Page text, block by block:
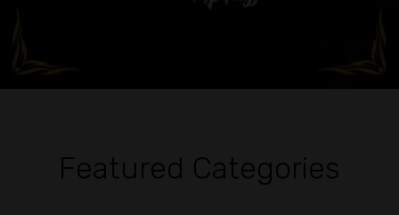
Featured Categories